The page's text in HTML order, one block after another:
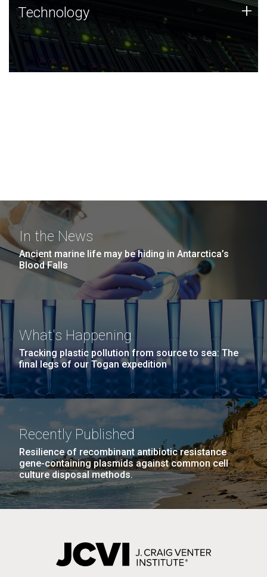
Technology
JCVI was built on a foundation of technology strengths
and this tradition continues today.
Technology +
In the News
Ancient marine life may be hiding in Antarctica’s
Blood Falls
What's Happening
Tracking plastic pollution from source to sea: The
final legs of our Togan expedition
Recently Published
Resilience of recombinant antibiotic resistance
gene-containing plasmids against common cell
culture disposal methods.